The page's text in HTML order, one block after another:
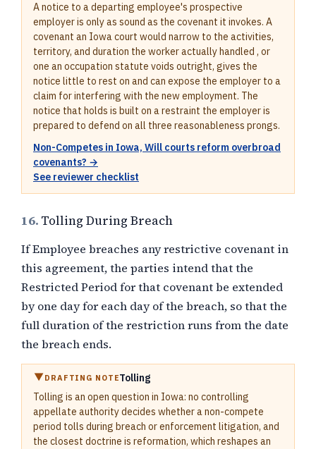
A notice to a departing employee's prospective
employer is only as sound as the covenant it invokes. A
covenant an Iowa court would narrow to the activities,
territory, and duration the worker actually handled , or
one an occupation statute voids outright, gives the
notice little to rest on and can expose the employer to a
claim for interfering with the new employment. The
notice that holds is built on a restraint the employer is
prepared to defend on all three reasonableness prongs.
Non-Competes in Iowa, Will courts reform overbroad
covenants? →
See reviewer checklist
16. Tolling During Breach
If Employee breaches any restrictive covenant in
this agreement, the parties intend that the
Restricted Period for that covenant be extended
by one day for each day of the breach, so that the
full duration of the restriction runs from the date
the breach ends.
DRAFTING NOTETolling
Tolling is an open question in Iowa: no controlling
appellate authority decides whether a non-compete
period tolls during breach or enforcement litigation, and
the closest doctrine is reformation, which reshapes an